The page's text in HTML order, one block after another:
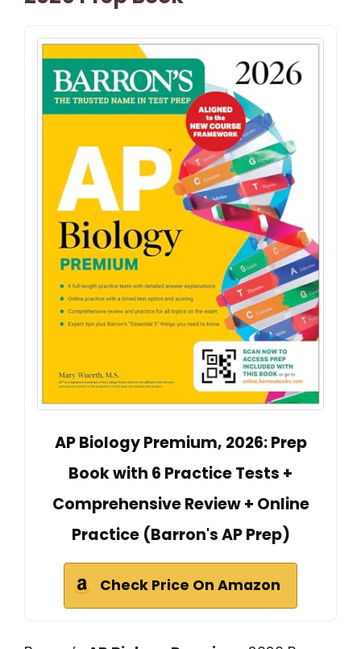
AP Biology Premium, 2026: Prep
Book with 6 Practice Tests +
Comprehensive Review + Online
Practice (Barron's AP Prep)
Check Price On Amazon